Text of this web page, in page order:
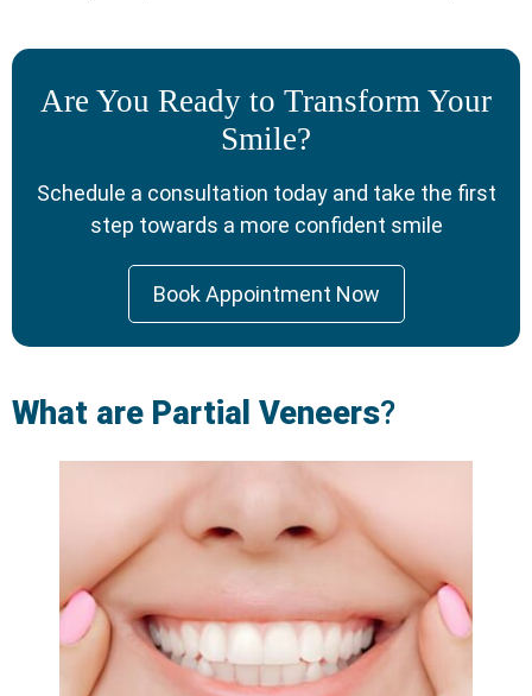
Are You Ready to Transform Your
Smile?
Schedule a consultation today and take the first
step towards a more confident smile
Book Appointment Now
What are Partial Veneers?